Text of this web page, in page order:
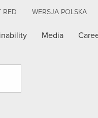
RED WERSJA POLSKA
Media